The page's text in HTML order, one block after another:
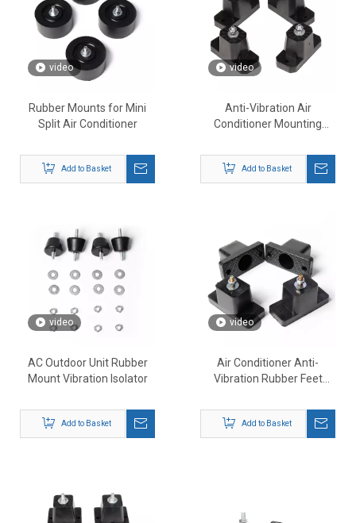
video
Rubber Mounts for Mini
Split Air Conditioner
Add to Basket
video
Anti-Vibration Air
Conditioner Mounting
Mounts for Outdoor
Add to Basket
video
AC Outdoor Unit Rubber
Mount Vibration Isolator
Add to Basket
video
Air Conditioner Anti-
Vibration Rubber Feet
Add to Basket